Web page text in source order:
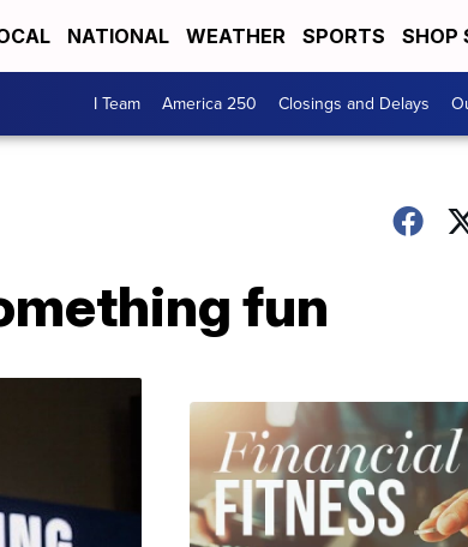
NATIONAL WEATHER SPORTS SHOP
I Team America 250 Closings and Delays
fun